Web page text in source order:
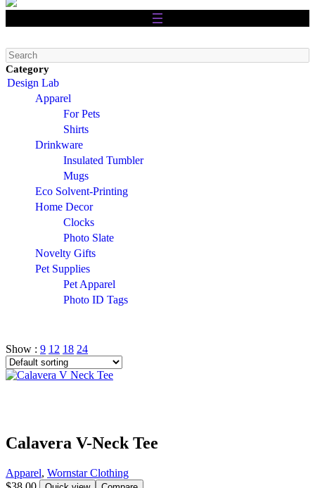
Search
Category
Design Lab
Apparel
For Pets
Shirts
Drinkware
Insulated Tumbler
Mugs
Eco Solvent-Printing
Home Decor
Clocks
Photo Slate
Novelty Gifts
Pet Supplies
Pet Apparel
Photo ID Tags
Show : 9 12 18 24
Calavera V-Neck Tee
Apparel, Wornstar Clothing